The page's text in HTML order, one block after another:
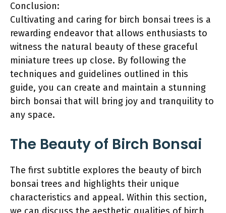
Conclusion:
Cultivating and caring for birch bonsai trees is a
rewarding endeavor that allows enthusiasts to
witness the natural beauty of these graceful
miniature trees up close. By following the
techniques and guidelines outlined in this
guide, you can create and maintain a stunning
birch bonsai that will bring joy and tranquility to
any space.
The Beauty of Birch Bonsai
The first subtitle explores the beauty of birch
bonsai trees and highlights their unique
characteristics and appeal. Within this section,